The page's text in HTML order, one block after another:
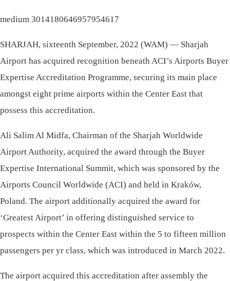
medium 3014180646957954617
SHARJAH, sixteenth September, 2022 (WAM) — Sharjah
Airport has acquired recognition beneath ACI’s Airports Buyer
Expertise Accreditation Programme, securing its main place
amongst eight prime airports within the Center East that
possess this accreditation.
Ali Salim Al Midfa, Chairman of the Sharjah Worldwide
Airport Authority, acquired the award through the Buyer
Expertise International Summit, which was sponsored by the
Airports Council Worldwide (ACI) and held in Kraków,
Poland. The airport additionally acquired the award for
‘Greatest Airport’ in offering distinguished service to
prospects within the Center East within the 5 to fifteen million
passengers per yr class, which was introduced in March 2022.
The airport acquired this accreditation after assembly the